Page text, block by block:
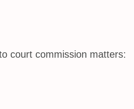
court commission matters: